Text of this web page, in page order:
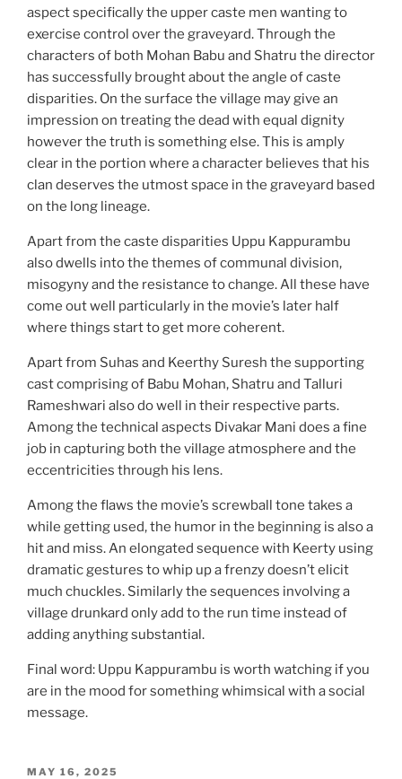
aspect specifically the upper caste men wanting to
exercise control over the graveyard. Through the
characters of both Mohan Babu and Shatru the director
has successfully brought about the angle of caste
disparities. On the surface the village may give an
impression on treating the dead with equal dignity
however the truth is something else. This is amply
clear in the portion where a character believes that his
clan deserves the utmost space in the graveyard based
on the long lineage.
Apart from the caste disparities Uppu Kappurambu
also dwells into the themes of communal division,
misogyny and the resistance to change. All these have
come out well particularly in the movie’s later half
where things start to get more coherent.
Apart from Suhas and Keerthy Suresh the supporting
cast comprising of Babu Mohan, Shatru and Talluri
Rameshwari also do well in their respective parts.
Among the technical aspects Divakar Mani does a fine
job in capturing both the village atmosphere and the
eccentricities through his lens.
Among the flaws the movie’s screwball tone takes a
while getting used, the humor in the beginning is also a
hit and miss. An elongated sequence with Keerty using
dramatic gestures to whip up a frenzy doesn’t elicit
much chuckles. Similarly the sequences involving a
village drunkard only add to the run time instead of
adding anything substantial.
Final word: Uppu Kappurambu is worth watching if you
are in the mood for something whimsical with a social
message.
POSTED
MAY 16, 2025